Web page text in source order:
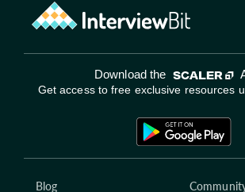
Download the
Get access to free exclusive resources
Blog